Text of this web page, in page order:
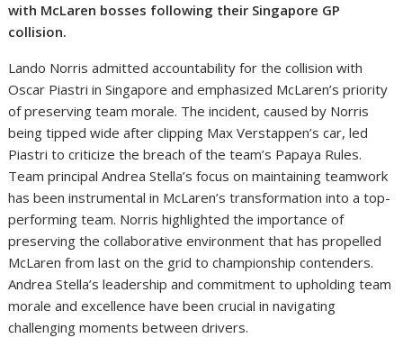
with McLaren bosses following their Singapore GP
collision.
Lando Norris admitted accountability for the collision with
Oscar Piastri in Singapore and emphasized McLaren’s priority
of preserving team morale. The incident, caused by Norris
being tipped wide after clipping Max Verstappen’s car, led
Piastri to criticize the breach of the team’s Papaya Rules.
Team principal Andrea Stella’s focus on maintaining teamwork
has been instrumental in McLaren’s transformation into a top-
performing team. Norris highlighted the importance of
preserving the collaborative environment that has propelled
McLaren from last on the grid to championship contenders.
Andrea Stella’s leadership and commitment to upholding team
morale and excellence have been crucial in navigating
challenging moments between drivers.